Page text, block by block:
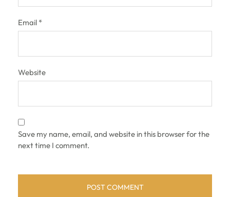
Email *
Website
Save my name, email, and website in this browser for the
next time I comment.